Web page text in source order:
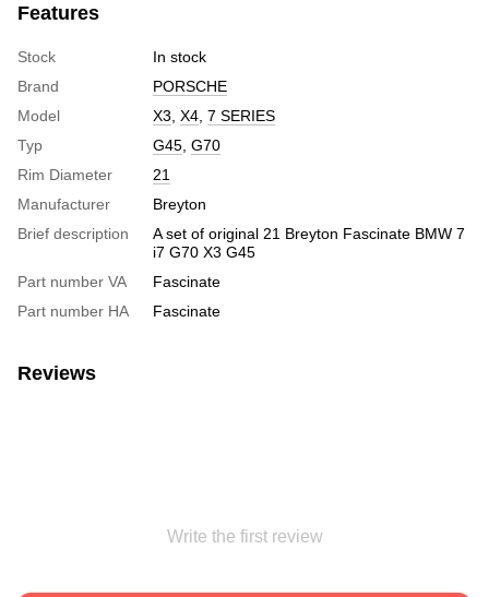
Features
Stock
In stock
Brand
PORSCHE
Model
X3 X4 7 SERIES
Typ
G45 G70
Rim Diameter
21
Manufacturer
Breyton
Brief description
A set of original 21 Breyton Fascinate BMW 7
i7 G70 X3 G45
Part number VA
Fascinate
Part number HA
Fascinate
Reviews
Write the first review